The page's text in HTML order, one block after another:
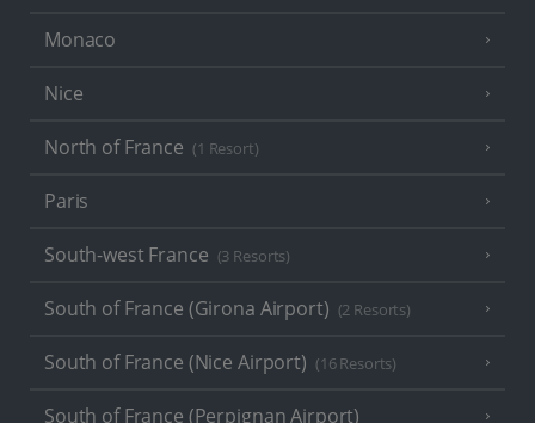
Monaco
Nice
North of France (1 Resort)
Paris
South-west France (3 Resorts)
South of France (Girona Airport) (2 Resorts)
South of France (Nice Airport) (16 Resorts)
South of France (Perpignan Airport)